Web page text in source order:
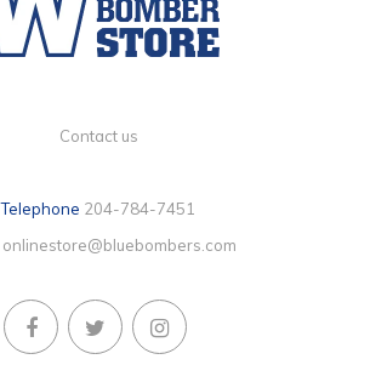
Contact us
Telephone 204-784-7451
onlinestore@bluebombers.com